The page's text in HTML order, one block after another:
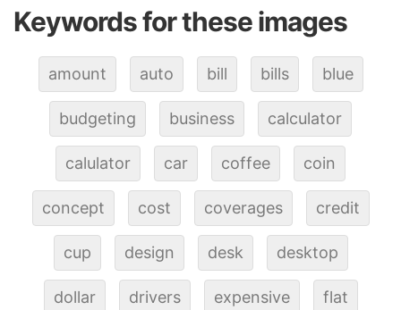
Keywords for these images
amount auto bill bills blue
budgeting business calculator
calulator car coffee coin
concept cost coverages credit
cup design desk desktop
dollar drivers expensive flat